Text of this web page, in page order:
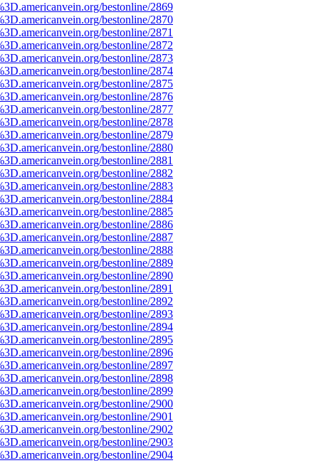
bestonline/2869
bestonline/2870
bestonline/2871
bestonline/2872
bestonline/2873
bestonline/2874
bestonline/2875
bestonline/2876
bestonline/2877
bestonline/2878
bestonline/2879
bestonline/2880
bestonline/2881
bestonline/2882
bestonline/2883
bestonline/2884
bestonline/2885
bestonline/2886
bestonline/2887
bestonline/2888
bestonline/2889
bestonline/2890
bestonline/2891
bestonline/2892
bestonline/2893
bestonline/2894
bestonline/2895
bestonline/2896
bestonline/2897
bestonline/2898
bestonline/2899
bestonline/2900
bestonline/2901
bestonline/2902
bestonline/2903
bestonline/2904